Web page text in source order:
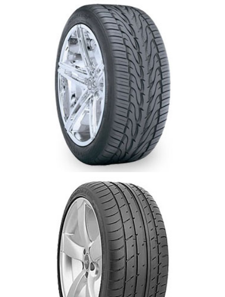
Toyo Proxes ST 2-Newmarket-Aurora-Oak
Ridges